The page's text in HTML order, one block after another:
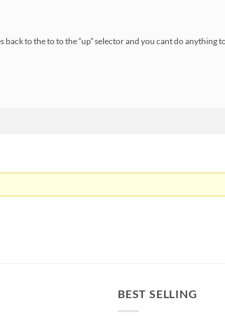
to the to to the “up” selector and you cant do anything
BEST SELLING